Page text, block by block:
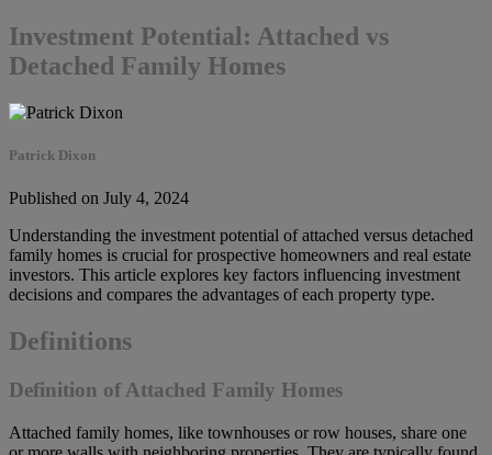
Investment Potential: Attached vs
Detached Family Homes
Patrick Dixon
Published on July 4, 2024
Understanding the investment potential of attached versus detached
family homes is crucial for prospective homeowners and real estate
investors. This article explores key factors influencing investment
decisions and compares the advantages of each property type.
Definitions
Definition of Attached Family Homes
Attached family homes, like townhouses or row houses, share one